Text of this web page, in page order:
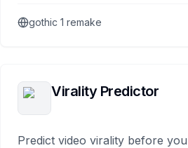
gothic 1 remake
Virality Predictor
Predict video virality before